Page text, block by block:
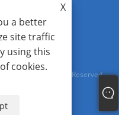
Tok
Co., Ltd. All Rights Reserved.
Privacy Policy
X
a better
site traffic
using this
cookies.